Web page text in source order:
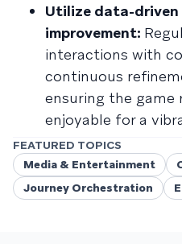
Utilize data-
improvement:
interactions with
continuous
ensuring the game
enjoyable for a
FEATURED TOPICS
Media & Entertainment
Journey Orchestration